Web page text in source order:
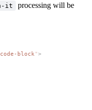
it processing will be
block ">